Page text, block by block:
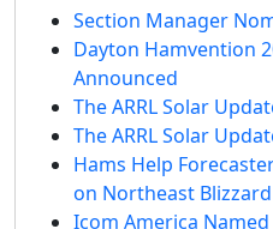
Section Manager
Dayton Hamvention
Announced
The ARRL Solar
The ARRL Solar
Hams Help
on Northeast Blizzard
Icom America